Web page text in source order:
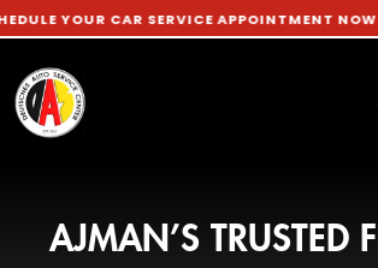
CAR SERVICE APPOINTMENT NOW TO GET
AJMAN’S TRUSTED